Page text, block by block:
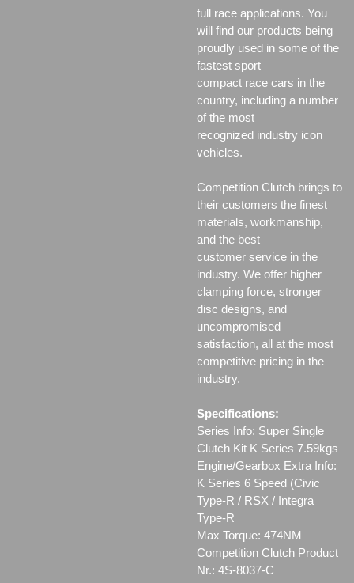
full race applications. You
will find our products being
proudly used in some of the
fastest sport
compact race cars in the
country, including a number
of the most
recognized industry icon
vehicles.
Competition Clutch brings to
their customers the finest
materials, workmanship,
and the best
customer service in the
industry. We offer higher
clamping force, stronger
disc designs, and
uncompromised
satisfaction, all at the most
competitive pricing in the
industry.
Specifications:
Series Info: Super Single
Clutch Kit K Series 7.59kgs
Engine/Gearbox Extra Info:
K Series 6 Speed (Civic
Type-R / RSX / Integra
Type-R
Max Torque: 474NM
Competition Clutch Product
Nr.: 4S-8037-C